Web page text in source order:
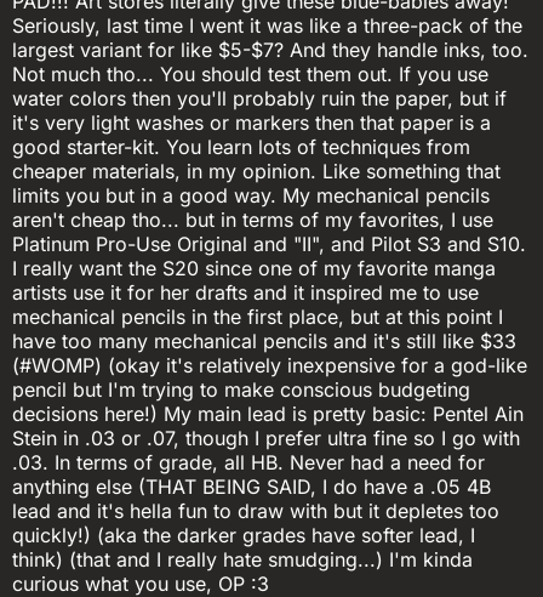
Seriously, last time I went it was like a three-pack of the
largest variant for like $5-$7? And they handle inks, too.
Not much tho... You should test them out. If you use
water colors then you'll probably ruin the paper, but if
it's very light washes or markers then that paper is a
good starter-kit. You learn lots of techniques from
cheaper materials, in my opinion. Like something that
limits you but in a good way. My mechanical pencils
aren't cheap tho... but in terms of my favorites, I use
Platinum Pro-Use Original and "II", and Pilot S3 and S10.
I really want the S20 since one of my favorite manga
artists use it for her drafts and it inspired me to use
mechanical pencils in the first place, but at this point I
have too many mechanical pencils and it's still like $33
(#WOMP) (okay it's relatively inexpensive for a god-like
pencil but I'm trying to make conscious budgeting
decisions here!) My main lead is pretty basic: Pentel Ain
Stein in .03 or .07, though I prefer ultra fine so I go with
.03. In terms of grade, all HB. Never had a need for
anything else (THAT BEING SAID, I do have a .05 4B
lead and it's hella fun to draw with but it depletes too
quickly!) (aka the darker grades have softer lead, I
think) (that and I really hate smudging...) I'm kinda
curious what you use, OP :3